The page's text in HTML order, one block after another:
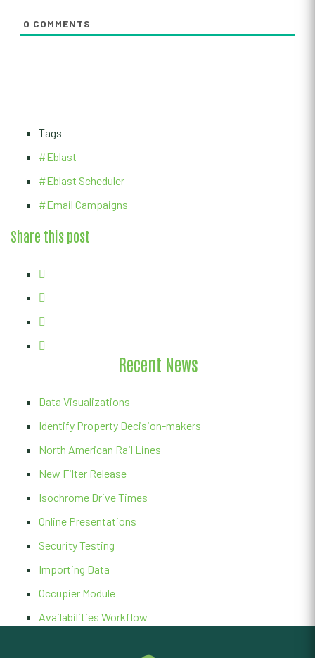
0 COMMENTS
Tags
#Eblast
#Eblast Scheduler
#Email Campaigns
Share this post
Recent News
Data Visualizations
Identify Property Decision-makers
North American Rail Lines
New Filter Release
Isochrome Drive Times
Online Presentations
Security Testing
Importing Data
Occupier Module
Availabilities Workflow